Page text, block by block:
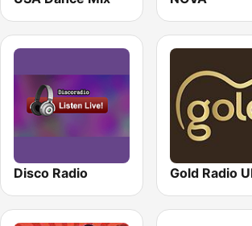
Disco Radio Gold Radio